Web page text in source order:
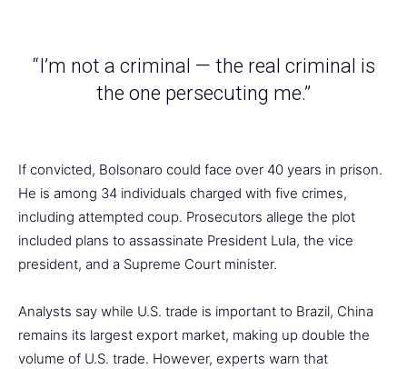
“I’m not a criminal — the real criminal is
the one persecuting me.”
If convicted, Bolsonaro could face over 40 years in prison.
He is among 34 individuals charged with five crimes,
including attempted coup. Prosecutors allege the plot
included plans to assassinate President Lula, the vice
president, and a Supreme Court minister.
Analysts say while U.S. trade is important to Brazil, China
remains its largest export market, making up double the
volume of U.S. trade. However, experts warn that